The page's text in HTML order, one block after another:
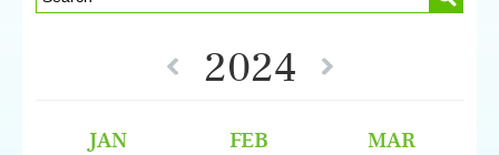
2024
JAN FEB
MAR